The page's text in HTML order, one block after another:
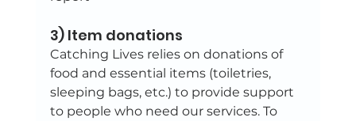
3) Item donations
Catching Lives relies on donations of
food and essential items (toiletries,
sleeping bags, etc.) to provide support
to people who need our services. To